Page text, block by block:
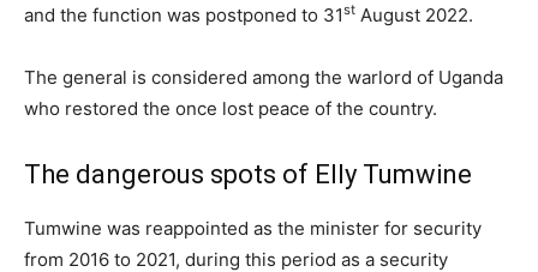
and the function was postponed to 31st August 2022.
The general is considered among the warlord of Uganda
who restored the once lost peace of the country.
The dangerous spots of Elly Tumwine
Tumwine was reappointed as the minister for security
from 2016 to 2021, during this period as a security